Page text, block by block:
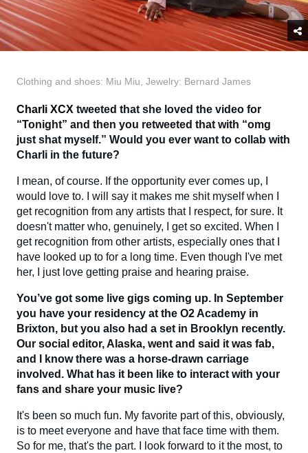
Clothing and shoes: Miu Miu, Jewelry: Bernard James
Charli XCX tweeted that she loved the video for
“Tonight” and then you retweeted that with “omg
just shat myself.” Would you ever want to collab with
Charli in the future?
I mean, of course. If the opportunity ever comes up, I
would love to. I will say it makes me shit myself when I
get recognition from any artists that I respect, for sure. It
doesn't matter who, genuinely, I get so excited. When I
get recognition from other artists, especially ones that I
have looked up to for a long time. Even though I've met
her, I just love getting praise and hearing praise.
You’ve got some live gigs coming up. In September
you have your residency at the O2 Academy in
Brixton, but you also had a set in Brooklyn recently.
Our social editor, Alaska, went and said it was fab,
and I know there was a horse-drawn carriage
involved. What has it been like to interact with your
fans and share your music live?
It's been so much fun. My favorite part of this, obviously,
is to meet everyone and have that face time with them.
So for me, that's the part. I look forward to it the most, to